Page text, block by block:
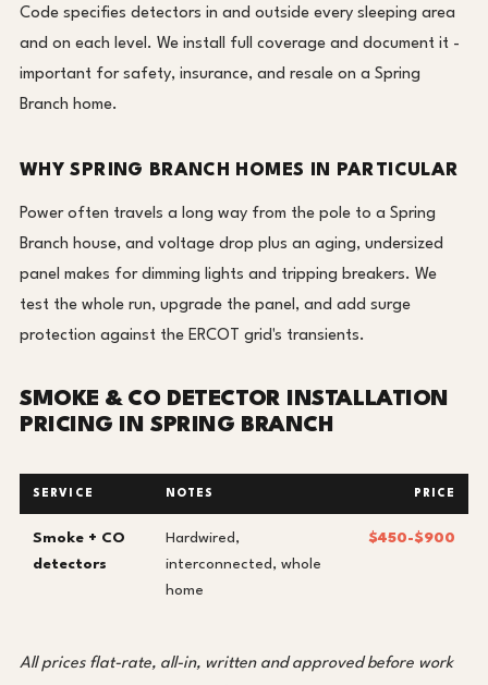
Code specifies detectors in and outside every sleeping area
and on each level. We install full coverage and document it -
important for safety, insurance, and resale on a Spring
Branch home.
WHY SPRING BRANCH HOMES IN PARTICULAR
Power often travels a long way from the pole to a Spring
Branch house, and voltage drop plus an aging, undersized
panel makes for dimming lights and tripping breakers. We
test the whole run, upgrade the panel, and add surge
protection against the ERCOT grid's transients.
SMOKE & CO DETECTOR INSTALLATION
PRICING IN SPRING BRANCH
SERVICE NOTES PRICE
Smoke + CO
detectors
Hardwired,
interconnected, whole
home
$450-$900
All prices flat-rate, all-in, written and approved before work